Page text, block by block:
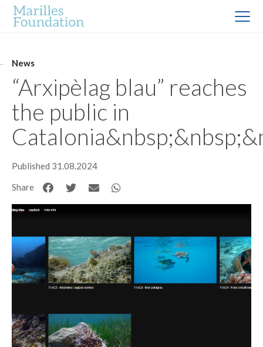
News
“Arxipèlag blau” reaches
the public in
Published 31.08.2024
Share